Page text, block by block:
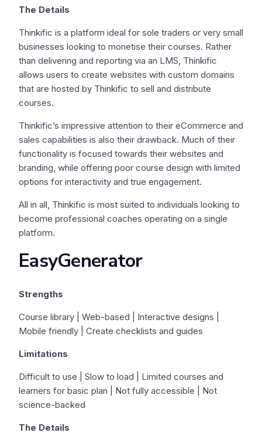
The Details
Thinkific is a platform ideal for sole traders or very small
businesses looking to monetise their courses. Rather
than delivering and reporting via an LMS, Thinkific
allows users to create websites with custom domains
that are hosted by Thinkific to sell and distribute
courses.
Thinkific’s impressive attention to their eCommerce and
sales capabilities is also their drawback. Much of their
functionality is focused towards their websites and
branding, while offering poor course design with limited
options for interactivity and true engagement.
All in all, Thinkific is most suited to individuals looking to
become professional coaches operating on a single
platform.
EasyGenerator
Strengths
Course library | Web-based | Interactive designs |
Mobile friendly | Create checklists and guides
Limitations
Difficult to use | Slow to load | Limited courses and
learners for basic plan | Not fully accessible | Not
science-backed
The Details